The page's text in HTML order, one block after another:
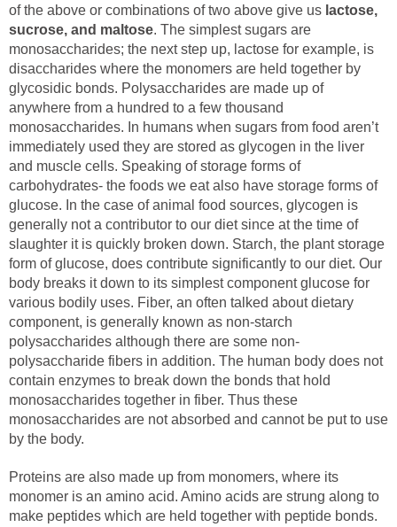
of the above or combinations of two above give us lactose,
sucrose, and maltose. The simplest sugars are
monosaccharides; the next step up, lactose for example, is
disaccharides where the monomers are held together by
glycosidic bonds. Polysaccharides are made up of
anywhere from a hundred to a few thousand
monosaccharides. In humans when sugars from food aren’t
immediately used they are stored as glycogen in the liver
and muscle cells. Speaking of storage forms of
carbohydrates- the foods we eat also have storage forms of
glucose. In the case of animal food sources, glycogen is
generally not a contributor to our diet since at the time of
slaughter it is quickly broken down. Starch, the plant storage
form of glucose, does contribute significantly to our diet. Our
body breaks it down to its simplest component glucose for
various bodily uses. Fiber, an often talked about dietary
component, is generally known as non-starch
polysaccharides although there are some non-
polysaccharide fibers in addition. The human body does not
contain enzymes to break down the bonds that hold
monosaccharides together in fiber. Thus these
monosaccharides are not absorbed and cannot be put to use
by the body.
Proteins are also made up from monomers, where its
monomer is an amino acid. Amino acids are strung along to
make peptides which are held together with peptide bonds.